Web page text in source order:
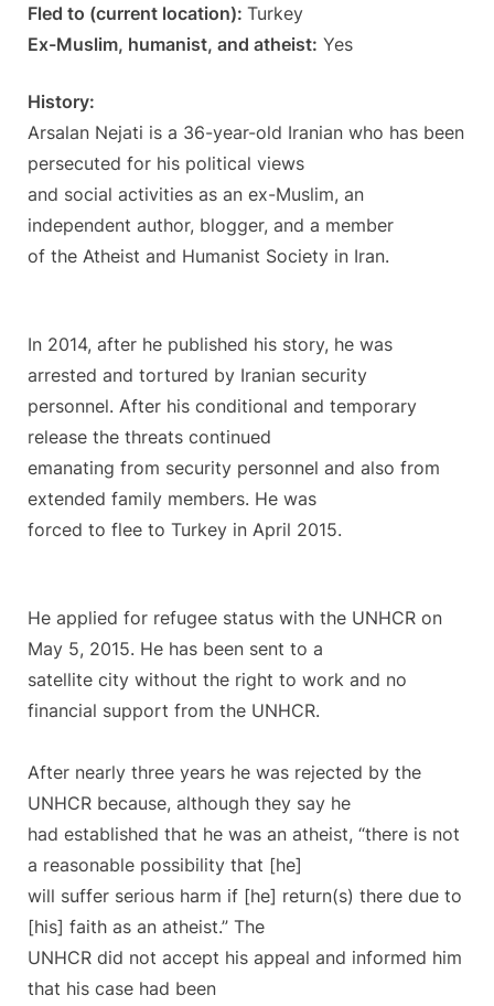
Fled to (current location): Turkey
Ex-Muslim, humanist, and atheist: Yes
History:
Arsalan Nejati is a 36-year-old Iranian who has been
persecuted for his political views
and social activities as an ex-Muslim, an
independent author, blogger, and a member
of the Atheist and Humanist Society in Iran.
In 2014, after he published his story, he was
arrested and tortured by Iranian security
personnel. After his conditional and temporary
release the threats continued
emanating from security personnel and also from
extended family members. He was
forced to flee to Turkey in April 2015.
He applied for refugee status with the UNHCR on
May 5, 2015. He has been sent to a
satellite city without the right to work and no
financial support from the UNHCR.
After nearly three years he was rejected by the
UNHCR because, although they say he
had established that he was an atheist, “there is not
a reasonable possibility that [he]
will suffer serious harm if [he] return(s) there due to
[his] faith as an atheist.” The
UNHCR did not accept his appeal and informed him
that his case had been